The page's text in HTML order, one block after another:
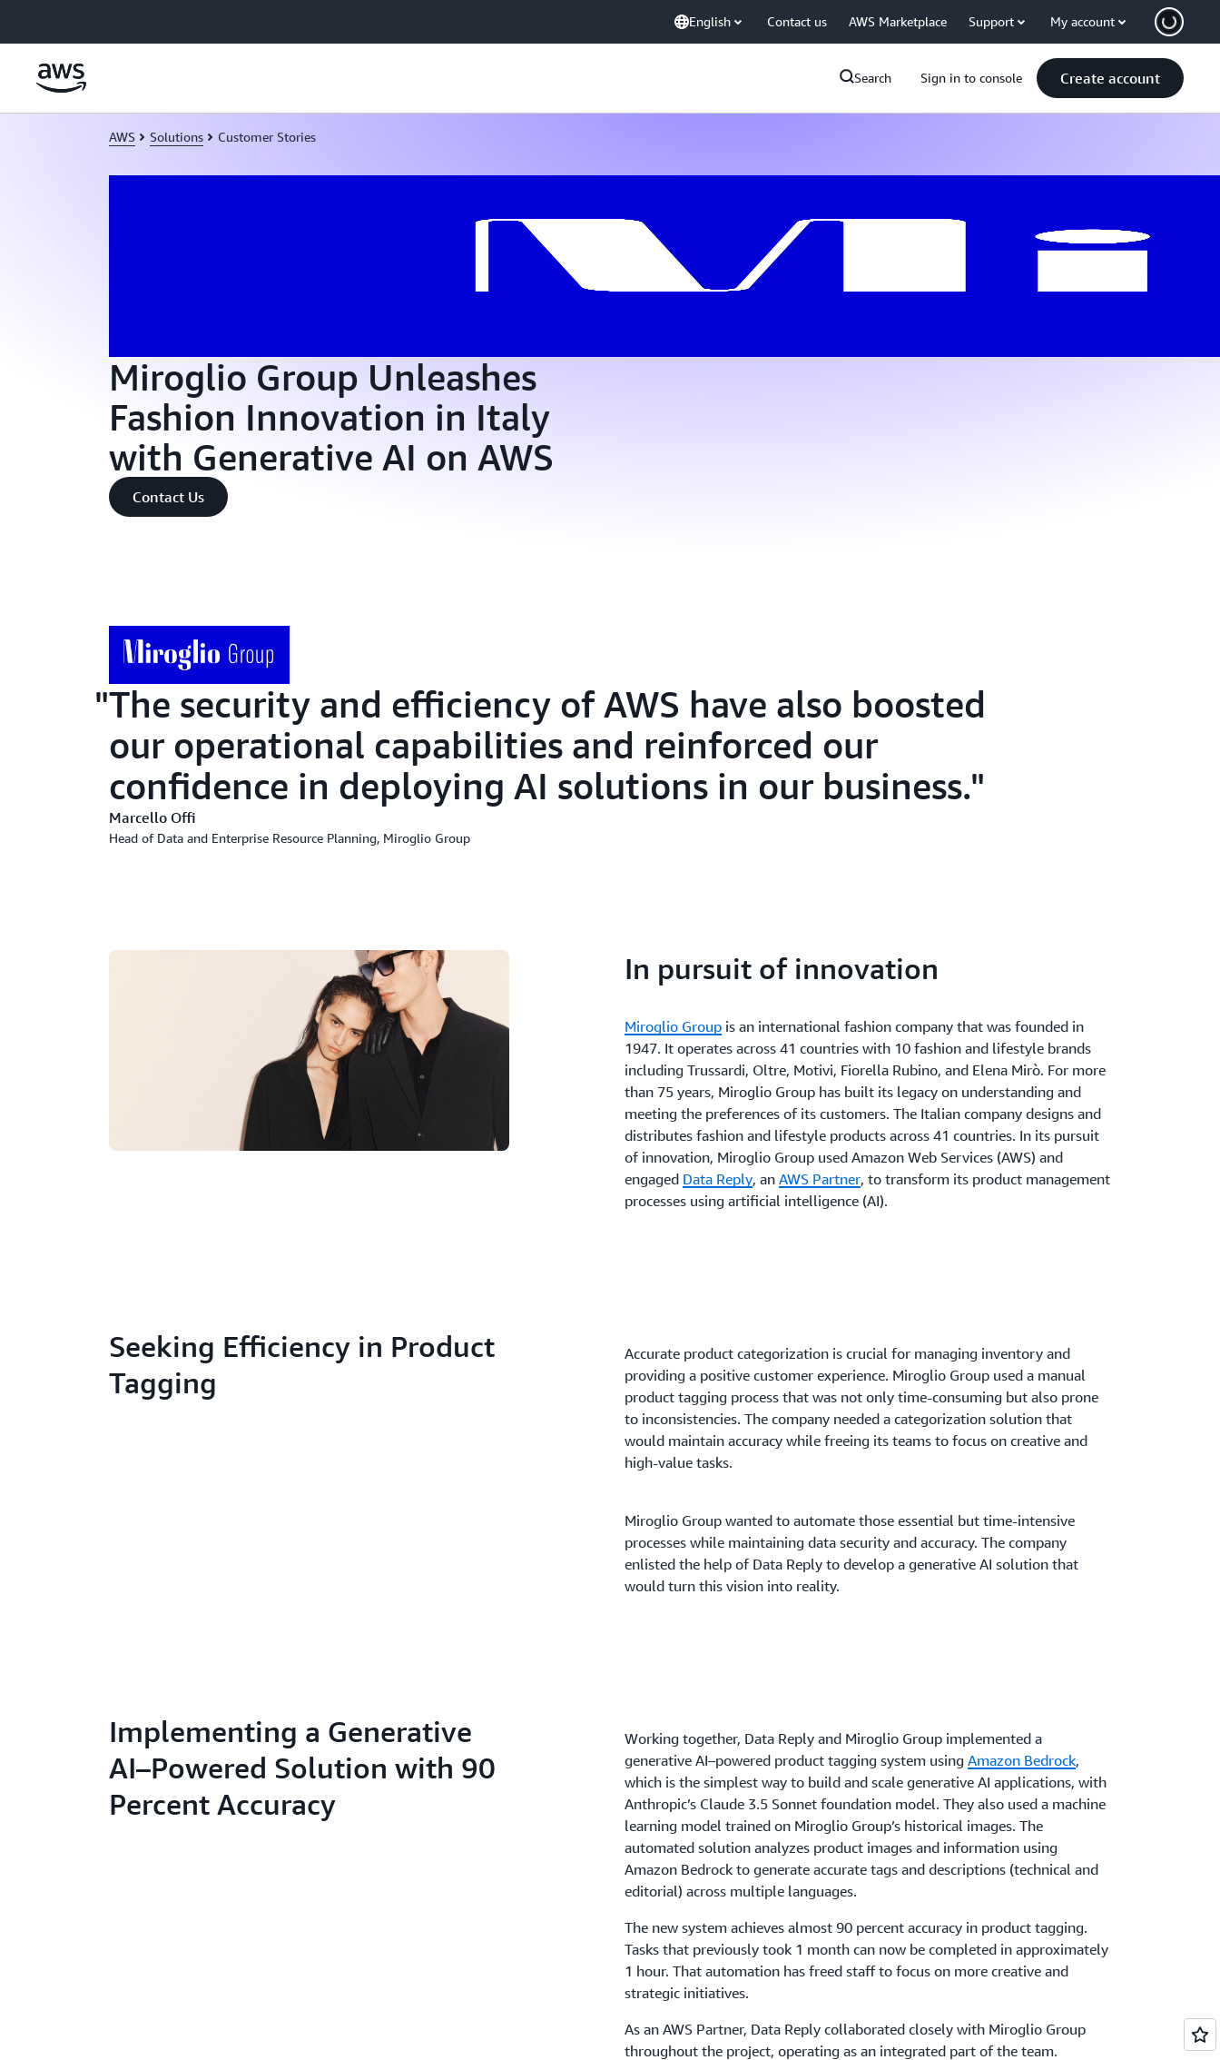
English Contact us AWS Marketplace Support My account
Search Sign in to console Create account
AWS Solutions Customer Stories
Miroglio Group Unleashes
Fashion Innovation in Italy
with Generative AI on AWS
Contact Us
The security and efficiency of AWS have also boosted
our operational capabilities and reinforced our
confidence in deploying AI solutions in our business.
Marcello Offi
Head of Data and Enterprise Resource Planning, Miroglio Group
In pursuit of innovation
Miroglio Group is an international fashion company that was founded in
1947. It operates across 41 countries with 10 fashion and lifestyle brands
including Trussardi, Oltre, Motivi, Fiorella Rubino, and Elena Mirò. For more
than 75 years, Miroglio Group has built its legacy on understanding and
meeting the preferences of its customers. The Italian company designs and
distributes fashion and lifestyle products across 41 countries. In its pursuit
of innovation, Miroglio Group used Amazon Web Services (AWS) and
engaged Data Reply, an AWS Partner, to transform its product management
processes using artificial intelligence (AI).
Seeking Efficiency in Product
Tagging
Accurate product categorization is crucial for managing inventory and
providing a positive customer experience. Miroglio Group used a manual
product tagging process that was not only time-consuming but also prone
to inconsistencies. The company needed a categorization solution that
would maintain accuracy while freeing its teams to focus on creative and
high-value tasks.
Miroglio Group wanted to automate those essential but time-intensive
processes while maintaining data security and accuracy. The company
enlisted the help of Data Reply to develop a generative AI solution that
would turn this vision into reality.
Implementing a Generative
AI–Powered Solution with 90
Percent Accuracy
Working together, Data Reply and Miroglio Group implemented a
generative AI–powered product tagging system using Amazon Bedrock,
which is the simplest way to build and scale generative AI applications, with
Anthropic’s Claude 3.5 Sonnet foundation model. They also used a machine
learning model trained on Miroglio Group’s historical images. The
automated solution analyzes product images and information using
Amazon Bedrock to generate accurate tags and descriptions (technical and
editorial) across multiple languages.
The new system achieves almost 90 percent accuracy in product tagging.
Tasks that previously took 1 month can now be completed in approximately
1 hour. That automation has freed staff to focus on more creative and
strategic initiatives.
As an AWS Partner, Data Reply collaborated closely with Miroglio Group
throughout the project, operating as an integrated part of the team.